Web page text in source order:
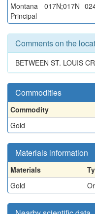
Montana
Principal
017N;017N
Comments on the
BETWEEN ST. LOUIS
Commodities
Commodity
Gold
Materials information
Materials
Gold